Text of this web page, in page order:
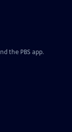
the PBS app.